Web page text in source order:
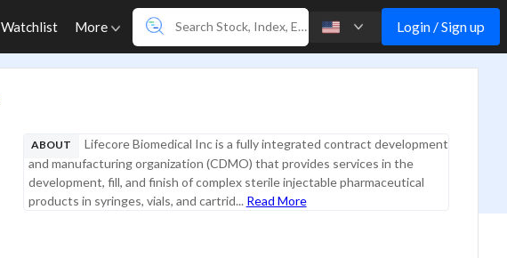
Watchlist More Login / Sign up
ABOUT
Lifecore Biomedical Inc is a fully integrated contract development
and manufacturing organization (CDMO) that provides services in the
development, fill, and finish of complex sterile injectable pharmaceutical
products in syringes, vials, and cartrid... Read More